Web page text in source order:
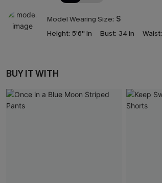
Model Wearing Size: S
Height: 5'6'' in Bust: 34 in Waist:
BUY IT WITH